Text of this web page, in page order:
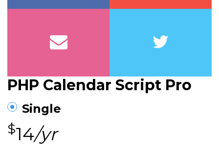
PHP Calendar Script Pro
Single
$14/yr